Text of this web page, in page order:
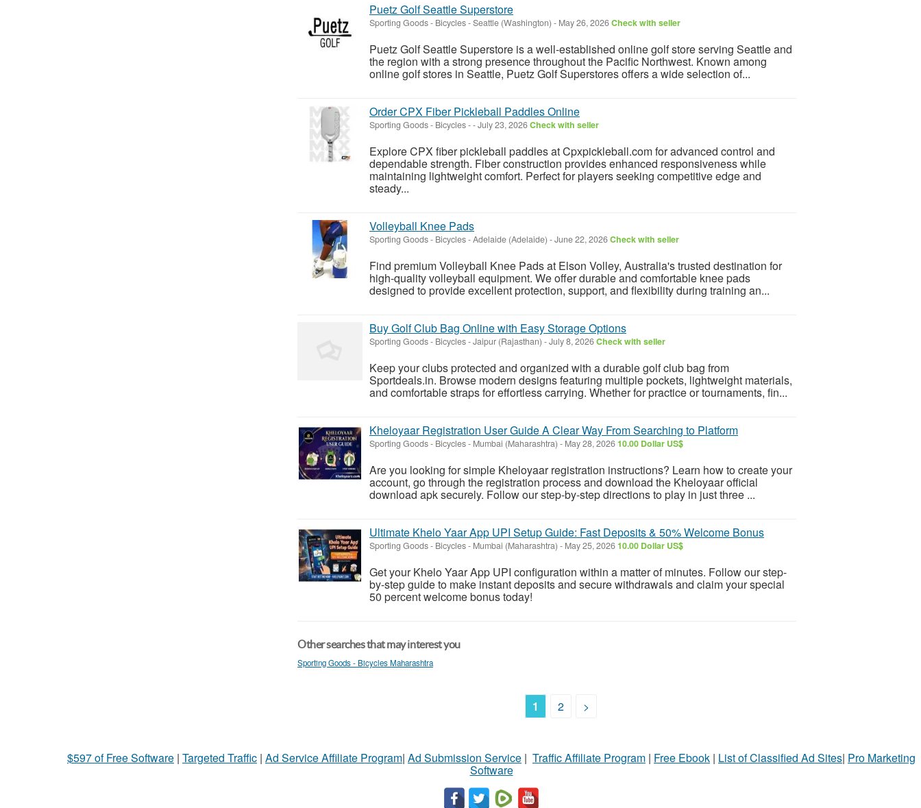
Puetz Golf Seattle Superstore
Sporting Goods - Bicycles-Seattle (Washington) - May 26, 2026Check with seller
Puetz Golf Seattle Superstore is a well-established online golf store serving Seattle and
the region with a strong presence throughout the Pacific Northwest. Known among
online golf stores in Seattle, Puetz Golf Superstores offers a wide selection of...
Order CPX Fiber Pickleball Paddles Online
Sporting Goods - Bicycles--July 23, 2026Check with seller
Explore CPX fiber pickleball paddles at Cpxpickleball.com for advanced control and
dependable strength. Fiber construction provides enhanced responsiveness while
maintaining lightweight comfort. Perfect for players seeking competitive edge and
steady...
Volleyball Knee Pads
Sporting Goods - Bicycles-Adelaide (Adelaide) -June 22, 2026Check with seller
Find premium Volleyball Knee Pads at Elson Volley, Australia's trusted destination for
high-quality volleyball equipment. We offer durable and comfortable knee pads
designed to provide excellent protection, support, and flexibility during training an...
Buy Golf Club Bag Online with Easy Storage Options
Sporting Goods - Bicycles-Jaipur (Rajasthan) -July 8, 2026Check with seller
Keep your clubs protected and organized with a durable golf club bag from
Sportdeals.in. Browse modern designs featuring multiple pockets, lightweight materials,
and comfortable straps for effortless carrying. Whether for practice or tournaments, fin...
Kheloyaar Registration User Guide A Clear Way From Searching to Platform
Sporting Goods - Bicycles- Mumbai (Maharashtra) - May 28, 202610.00 Dollar US$
Are you looking for simple Kheloyaar registration instructions? Learn how to create your
account, go through the registration process and download the Kheloyaar official
download apk securely. Follow our step-by-step directions to play in just three ...
Ultimate Khelo Yaar App UPI Setup Guide: Fast Deposits & 50% Welcome Bonus
Sporting Goods - Bicycles- Mumbai (Maharashtra) - May 25, 202610.00 Dollar US$
Get your Khelo Yaar App UPI configuration within a matter of minutes. Follow our step-
by-step guide to make instant deposits and secure withdrawals and claim your special
50 percent welcome bonus today!
Other searches that may interest you
Sporting Goods - Bicycles Maharashtra
1 2 >
$597 of Free Software | Targeted Traffic | Ad Service Affiliate Program| Ad Submission Service | Traffic Affiliate Program | Free Ebook | List of Classified Ad Sites| Pro Marketing
Software